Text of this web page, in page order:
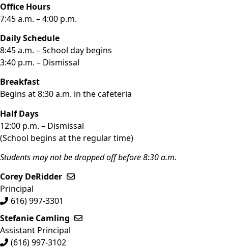
Office Hours
7:45 a.m. – 4:00 p.m.
Daily Schedule
8:45 a.m. – School day begins
3:40 p.m. – Dismissal
Breakfast
Begins at 8:30 a.m. in the cafeteria
Half Days
12:00 p.m. – Dismissal
(School begins at the regular time)
Students may not be dropped off before 8:30 a.m.
Corey DeRidder
Principal
616) 997-3301
Stefanie Camling
Assistant Principal
(616) 997-3102